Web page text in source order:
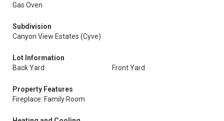
Gas Oven
Subdivision
Canyon View Estates (Cyve)
Lot Information
Back Yard
Front Yard
Property Features
Fireplace: Family Room